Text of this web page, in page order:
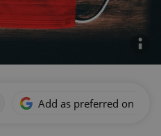
Add as preferred on